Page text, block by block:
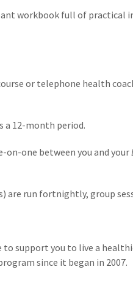
workbook full of
or telephone health
a 12-month period.
on-one between you and your
are run fortnightly, group
to support you to live a
since it began in 2007.